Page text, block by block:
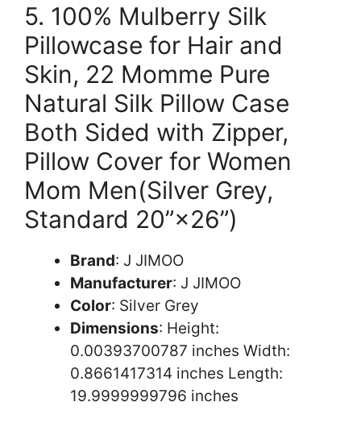
5. 100% Mulberry Silk
Pillowcase for Hair and
Skin, 22 Momme Pure
Natural Silk Pillow Case
Both Sided with Zipper,
Pillow Cover for Women
Mom Men(Silver Grey,
Standard 20”×26”)
Brand: J JIMOO
Manufacturer: J JIMOO
Color: Silver Grey
Dimensions: Height:
0.00393700787 inches Width:
0.8661417314 inches Length:
19.9999999796 inches